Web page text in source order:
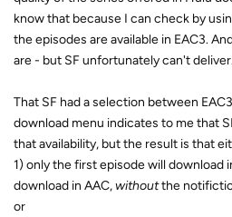
know that because I can check by
the episodes are available in EAC3.
are - but SF unfortunately can't
That SF had a selection between
download menu indicates to me that
that availability, but the result is that
1) only the first episode will download
download in AAC,withoutthe
or